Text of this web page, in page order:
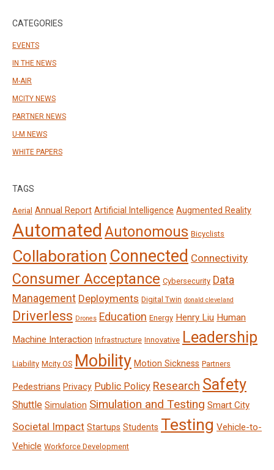
CATEGORIES
EVENTS
IN THE NEWS
M-AIR
MCITY NEWS
PARTNER NEWS
U-M NEWS
WHITE PAPERS
TAGS
Aerial Annual Report Artificial Intelligence Augmented Reality
Automated Autonomous Bicyclists
Collaboration Connected Connectivity
Consumer Acceptance Cybersecurity Data
Management Deployments Digital Twin donald cleveland
Driverless Drones Education Energy Henry Liu Human
Machine Interaction Infrastructure Innovative Leadership
Liability Mcity OS Mobility Motion Sickness Partners
Pedestrians Privacy Public Policy Research Safety
Shuttle Simulation Simulation and Testing Smart City
Societal Impact Startups Students Testing Vehicle-to-
Vehicle Workforce Development